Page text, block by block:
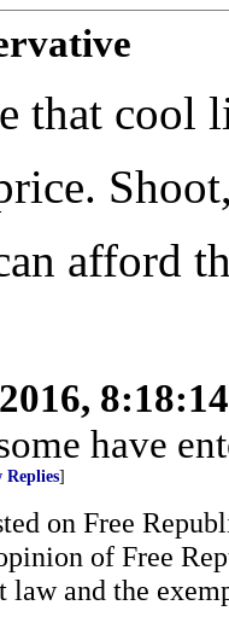
that
afford
have
Replies]
on Free
of Free
law and the